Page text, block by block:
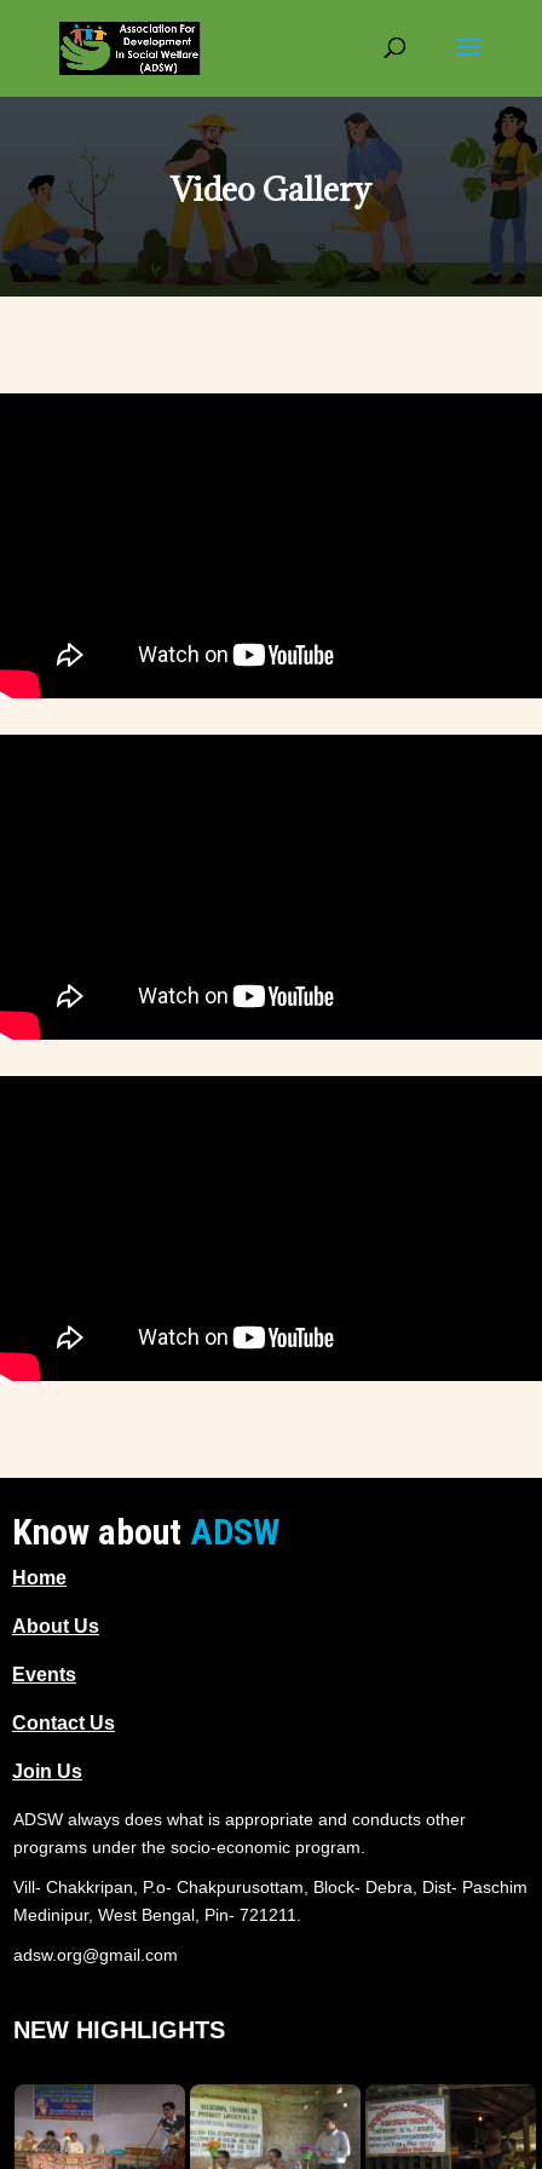
Video Gallery
Know about ADSW
Home
About Us
Events
Contact Us
Join Us
ADSW always does what is appropriate and conducts other
programs under the socio-economic program.
Vill- Chakkripan, P.o- Chakpurusottam, Block- Debra, Dist- Paschim
Medinipur, West Bengal, Pin- 721211.
adsw.org@gmail.com
NEW HIGHLIGHTS